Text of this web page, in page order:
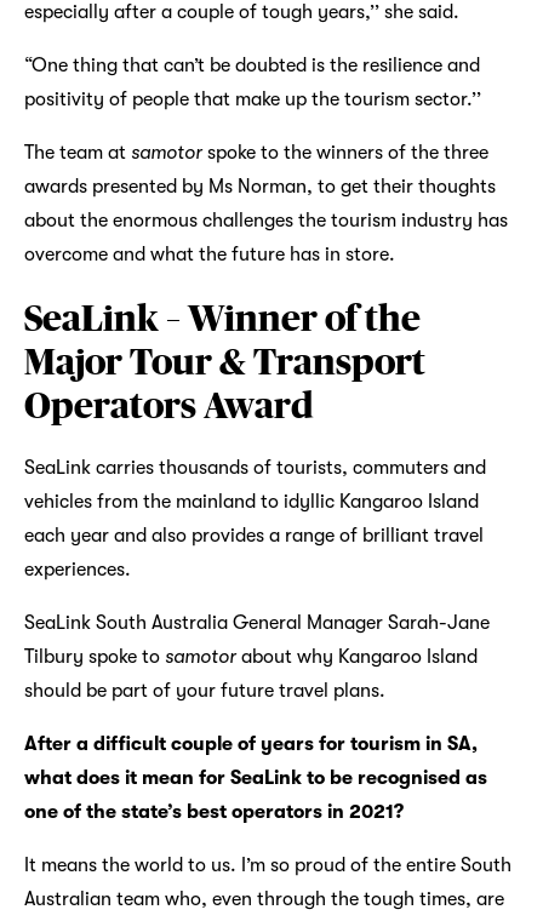
especially after a couple of tough years,’’ she said.
“One thing that can’t be doubted is the resilience and
positivity of people that make up the tourism sector.’’
The team at samotorspoke to the winners of the three
awards presented by Ms Norman, to get their thoughts
about the enormous challenges the tourism industry has
overcome and what the future has in store.
SeaLink – Winner of the
Major Tour & Transport
Operators Award
SeaLink carries thousands of tourists, commuters and
vehicles from the mainland to idyllic Kangaroo Island
each year and also provides a range of brilliant travel
experiences.
SeaLink South Australia General Manager Sarah-Jane
Tilbury spoke to samotorabout why Kangaroo Island
should be part of your future travel plans.
After a difficult couple of years for tourism in SA,
what does it mean for SeaLink to be recognised as
one of the state’s best operators in 2021?
It means the world to us. I’m so proud of the entire South
Australian team who, even through the tough times, are